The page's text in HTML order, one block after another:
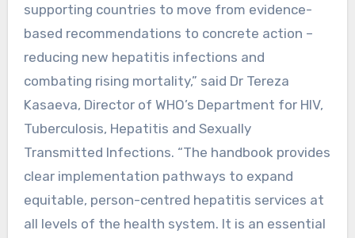
supporting countries to move from evidence-
based recommendations to concrete action –
reducing new hepatitis infections and
combating rising mortality,” said Dr Tereza
Kasaeva, Director of WHO’s Department for HIV,
Tuberculosis, Hepatitis and Sexually
Transmitted Infections. “The handbook provides
clear implementation pathways to expand
equitable, person-centred hepatitis services at
all levels of the health system. It is an essential